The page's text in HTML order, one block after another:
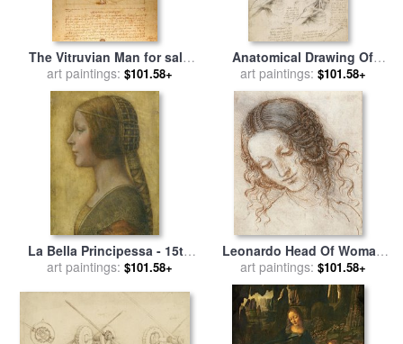
The Vitruvian Man for sale
byLeonardo da Vinci
art paintings: $101.58+
Anatomical Drawing Of
Shoulder And Neck for sale
byLeonardo da Vinci
art paintings: $101.58+
La Bella Principessa - 15th
Century for sale byLeonardo
art paintings: $101.58+
Leonardo Head Of Woman
Drawing for sale byLeonardo
da Vinci
art paintings: $101.58+